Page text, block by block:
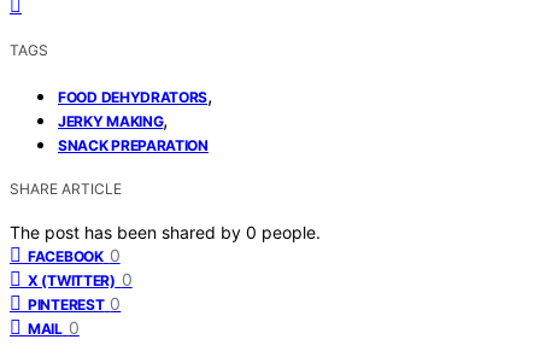
TAGS
FOOD DEHYDRATORS,
JERKY MAKING,
SNACK PREPARATION
SHARE ARTICLE
The post has been shared by 0 people.
FACEBOOK 0
X (TWITTER) 0
PINTEREST 0
MAIL 0